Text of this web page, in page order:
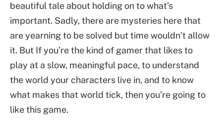
beautiful tale about holding on to what’s
important. Sadly, there are mysteries here that
are yearning to be solved but time wouldn’t allow
it. But If you’re the kind of gamer that likes to
play at a slow, meaningful pace, to understand
the world your characters live in, and to know
what makes that world tick, then you’re going to
like this game.